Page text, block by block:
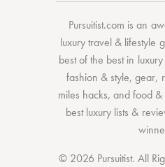
Pursuitist.com is an
luxury travel & lifestyle
best of the bestin
fashion & style,gear,
miles hacks, andfood &
best luxury lists &
© 2026 Pursuitist. All